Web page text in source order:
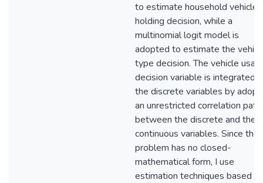
to estimate household vehicle
holding decision, while a
multinomial logit model is
adopted to estimate the
type decision. The vehicle
decision variable is integrated
the discrete variables by
an unrestricted correlation
between the discrete and the
continuous variables. Since the
problem has no closed-
mathematical form, I use
estimation techniques based